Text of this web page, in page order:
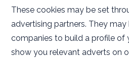
These cookies may be set
advertising partners. They
companies to build a profile of
show you relevant adverts on